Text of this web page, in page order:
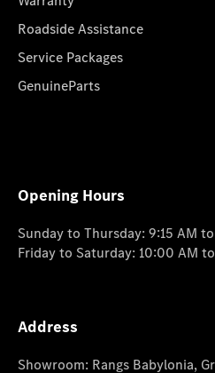
Roadside Assistance
Service Packages
GenuineParts
Opening Hours
Sunday to Thursday: 9:15 AM
Friday to Saturday: 10:00 AM
Address
Showroom: Rangs Babylonia,